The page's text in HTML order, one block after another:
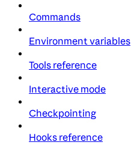
Commands
Environment variables
Tools reference
Interactive mode
Checkpointing
Hooks reference